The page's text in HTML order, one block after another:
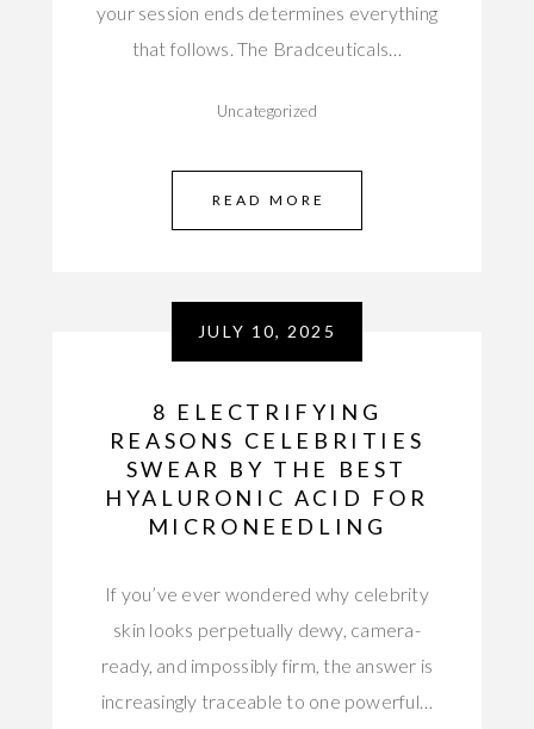
your session ends determines everything
that follows. The Bradceuticals…
Uncategorized
READ MORE
JULY 10, 2025
8 ELECTRIFYING
REASONS CELEBRITIES
SWEAR BY THE BEST
HYALURONIC ACID FOR
MICRONEEDLING
If you’ve ever wondered why celebrity
skin looks perpetually dewy, camera-
ready, and impossibly firm, the answer is
increasingly traceable to one powerful…